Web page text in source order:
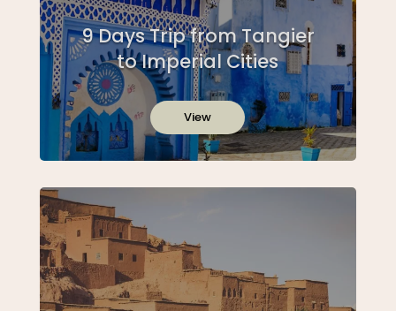
9 Days Trip from Tangier
to Imperial Cities
View